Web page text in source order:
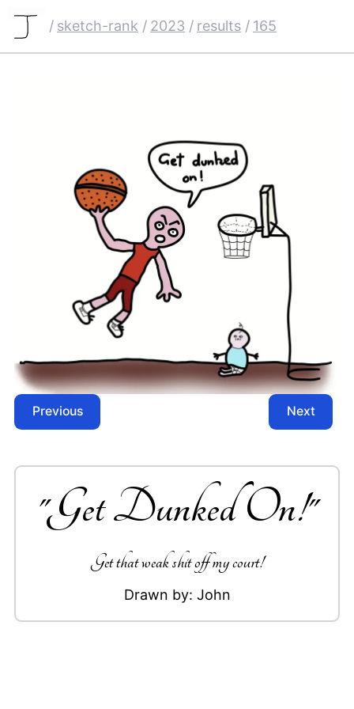
/ sketch-rank / 2023 / results / 165
Previous Next
"Get Dunked On!"
Get that weak shit off my court!
Drawn by: John